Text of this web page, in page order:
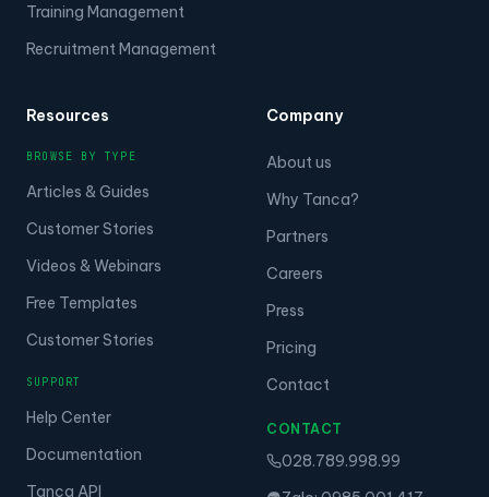
Training Management
Recruitment Management
Resources
BROWSE BY TYPE
Articles & Guides
Customer Stories
Videos & Webinars
Free Templates
Customer Stories
SUPPORT
Help Center
Documentation
Tanca API
Company
About us
Why Tanca?
Partners
Careers
Press
Pricing
Contact
CONTACT
028.789.998.99